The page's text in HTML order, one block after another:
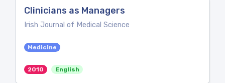
Clinicians as Managers
Irish Journal of Medical Science
Medicine
2010 English